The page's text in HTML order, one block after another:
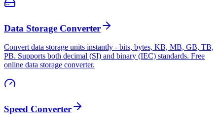
Data Storage Converter
Convert data storage units instantly - bits, bytes, KB, MB, GB, TB,
PB. Supports both decimal (SI) and binary (IEC) standards. Free
online data storage converter.
Speed Converter